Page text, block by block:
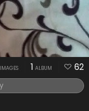
IMAGES 1 ALBUM 62